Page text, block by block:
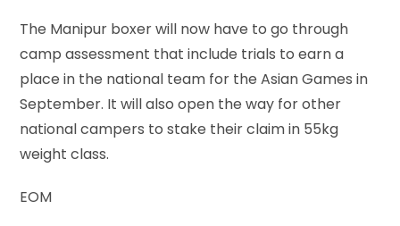
The Manipur boxer will now have to go through
camp assessment that include trials to earn a
place in the national team for the Asian Games in
September. It will also open the way for other
national campers to stake their claim in 55kg
weight class.
EOM